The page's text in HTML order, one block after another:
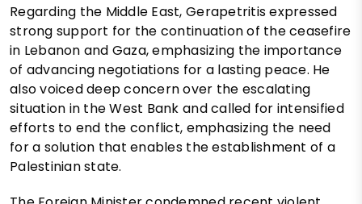
Regarding the Middle East, Gerapetritis expressed
strong support for the continuation of the ceasefire
in Lebanon and Gaza, emphasizing the importance
of advancing negotiations for a lasting peace. He
also voiced deep concern over the escalating
situation in the West Bank and called for intensified
efforts to end the conflict, emphasizing the need
for a solution that enables the establishment of a
Palestinian state.